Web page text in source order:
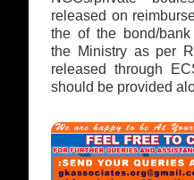
released on
the of the bond/
the Ministry as per
released through
should be provided